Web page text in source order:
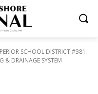
SCHOOL DISTRICT
& DRAINAGE SYSTEM